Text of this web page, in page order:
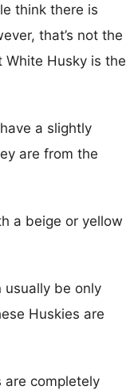
think there is
that’s not the
Husky is the
a slightly
are from the
a beige or yellow
usually be only
Huskies are
are completely